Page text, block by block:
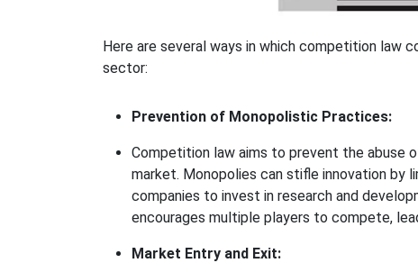
Here are several ways in which competition law
sector:
Prevention of Monopolistic Practices:
Competition law aims to prevent the abuse
market. Monopolies can stifle innovation by
companies to invest in research and
encourages multiple players to compete,
Market Entry and Exit: